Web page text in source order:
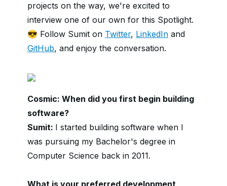
projects on the way, we're excited to
interview one of our own for this Spotlight.
😎 Follow Sumit on Twitter, LinkedIn and
GitHub, and enjoy the conversation.
Cosmic: When did you first begin building
software?
Sumit: I started building software when I
was pursuing my Bachelor's degree in
Computer Science back in 2011.
What is your preferred development